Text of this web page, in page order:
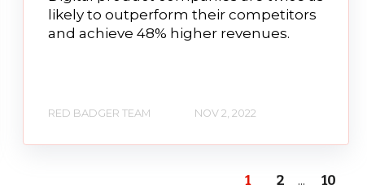
likely to outperform their competitors
and achieve 48% higher revenues.
RED BADGER TEAM NOV 2, 2022
1 2 ... 10